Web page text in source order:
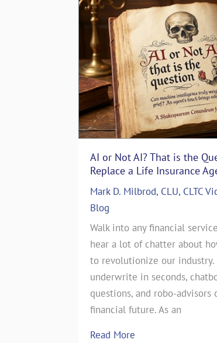
AI or Not AI? That is the
Replace a Life Insurance
Mark D. Milbrod, CLU, CLTC
Blog
Walk into any financial
hear a lot of chatter about
to revolutionize our
underwrite in seconds,
questions, and robo-advisors
financial future. As an
Read More
The Art of Storytelling
Emotionally with
ASG Life Team | In The
The Art of Storytelling in
Emotionally with
CEO of a Life Insurance
countless sales
the insurance industry.
test of…